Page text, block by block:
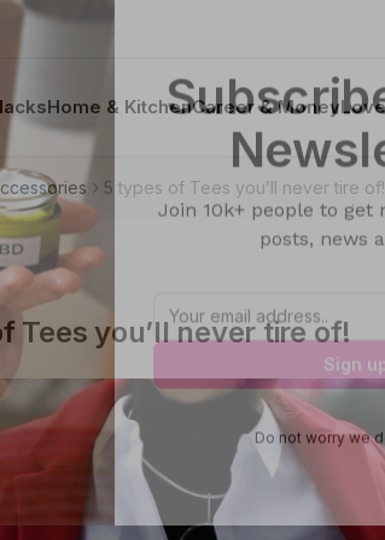
Home & KitchenCareer & MoneyLove
5 types of Tees you’ll never tire of!
Tees you’ll never tire of!
posts, news
Sign
Do not worry we